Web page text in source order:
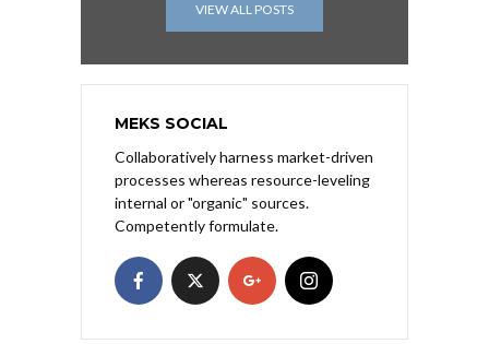
VIEW ALL POSTS
MEKS SOCIAL
Collaboratively harness market-driven
processes whereas resource-leveling
internal or "organic" sources.
Competently formulate.